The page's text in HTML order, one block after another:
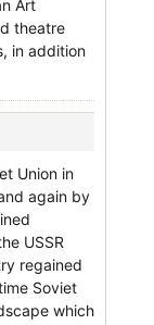
Art
theatre
in addition
Union in
again by
USSR
regained
Soviet
which